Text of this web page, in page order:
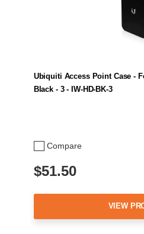
Compare
Ubiquiti Access Point Case -
Black - 3 - IW-HD-BK-3
$51.50
VIEW